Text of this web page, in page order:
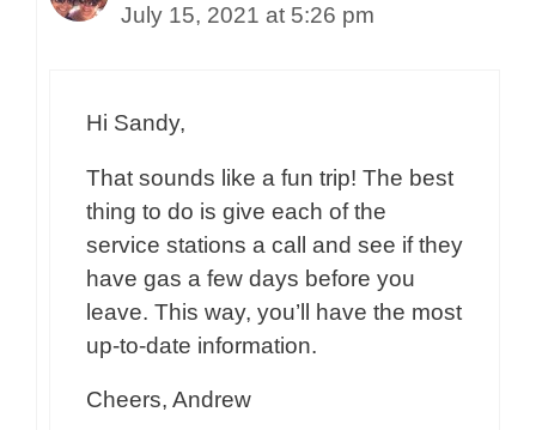
July 15, 2021 at 5:26 pm
Hi Sandy,
That sounds like a fun trip! The best
thing to do is give each of the
service stations a call and see if they
have gas a few days before you
leave. This way, you’ll have the most
up-to-date information.
Cheers, Andrew